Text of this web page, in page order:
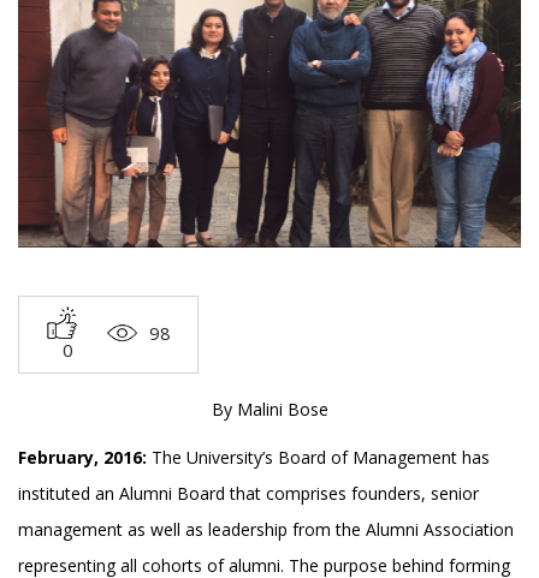
0
98
By Malini Bose
February, 2016: The University’s Board of Management has
instituted an Alumni Board that comprises founders, senior
management as well as leadership from the Alumni Association
representing all cohorts of alumni. The purpose behind forming